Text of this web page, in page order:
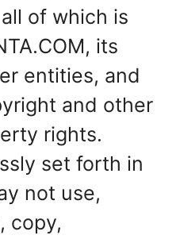
of which is
its
entities, and
and other
rights.
set forth in
not use,
copy,